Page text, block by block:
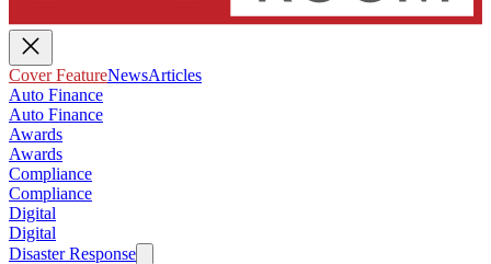
Cover FeatureNewsArticles
Auto Finance
Auto Finance
Awards
Awards
Compliance
Compliance
Digital
Digital
Disaster Response